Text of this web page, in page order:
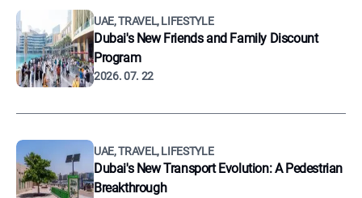
UAE, TRAVEL, LIFESTYLE
Dubai's New Friends and Family Discount
Program
2026. 07. 22
UAE, TRAVEL, LIFESTYLE
Dubai's New Transport Evolution: A Pedestrian
Breakthrough